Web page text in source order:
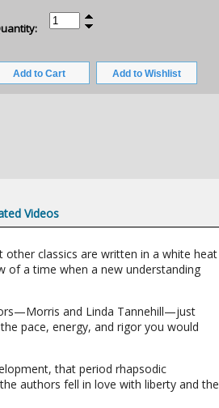
Videos
classics are written in a white heat
of a time when a new understanding
and Linda Tannehill—just
pace, energy, and rigor you would
that period rhapsodic
authors fell in love with liberty and the